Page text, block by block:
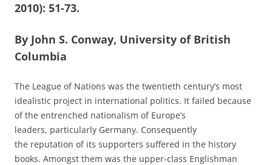
2010): 51-73.
By John S. Conway, University of British
Columbia
The League of Nations was the twentieth century’s most
idealistic project in international politics. It failed because
of the entrenched nationalism of Europe’s
leaders, particularly Germany. Consequently
the reputation of its supporters suffered in the history
books. Amongst them was the upper-class Englishman